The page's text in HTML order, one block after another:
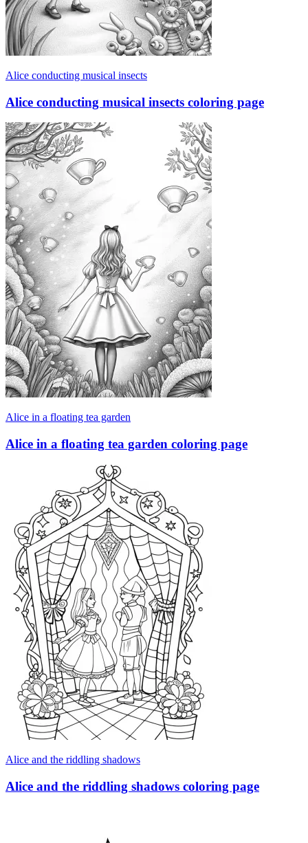
Alice conducting musical insects
Alice conducting musical insects coloring page
Alice in a floating tea garden
Alice in a floating tea garden coloring page
Alice and the riddling shadows
Alice and the riddling shadows coloring page